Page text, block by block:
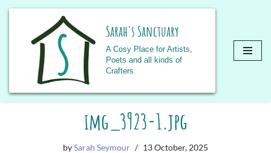
Skip
Sarah's Sanctuary
A Cosy Place for Artists,
Poets and all kinds of
Crafters
img_3923-1.jpg
bySarah Seymour 13 October, 2025